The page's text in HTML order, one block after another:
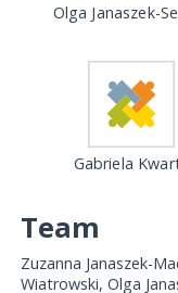
Olga Janaszek-
Gabriela
Team
Zuzanna Janaszek-
Wiatrowski, Olga